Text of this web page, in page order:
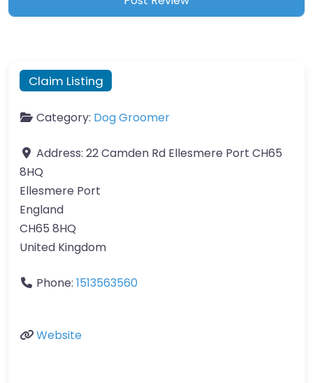
Claim Listing
Category: Dog Groomer
Address: 22 Camden Rd Ellesmere Port CH65
8HQ
Ellesmere Port
England
CH65 8HQ
United Kingdom
Phone: 1513563560
Website